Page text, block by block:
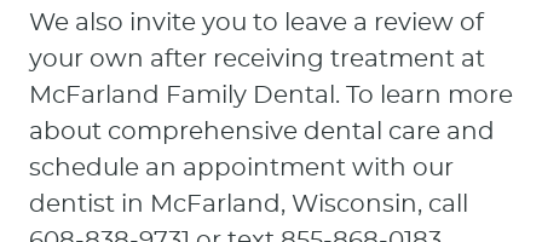
About Us
Our Services
Patient Resources
Contact
We also invite you to leave a review of
your own after receiving treatment at
McFarland Family Dental. To learn more
about comprehensive dental care and
schedule an appointment with our
dentist in McFarland, Wisconsin, call